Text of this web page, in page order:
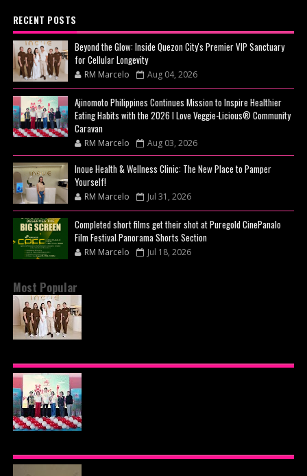
RECENT POSTS
Beyond the Glow: Inside Quezon City's Premier VIP Sanctuary
for Cellular Longevity
RM Marcelo Aug 04, 2026
Ajinomoto Philippines Continues Mission to Inspire Healthier
Eating Habits with the 2026 I Love Veggie-Licious® Community
Caravan
RM Marcelo Aug 03, 2026
Inoue Health & Wellness Clinic: The New Place to Pamper
Yourself!
RM Marcelo Jul 31, 2026
Completed short films get their shot at Puregold CinePanalo
Film Festival Panorama Shorts Section
RM Marcelo Jul 18, 2026
Most Popular
PREMIER VIP SANCTUARY FOR CELLULAR
LONGEVITY
TO INSPIRE HEALTHIER EATING HABITS WITH